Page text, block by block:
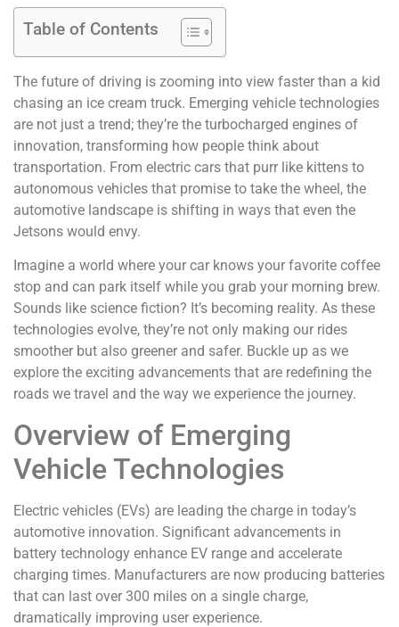
Table of Contents
The future of driving is zooming into view faster than a kid
chasing an ice cream truck. Emerging vehicle technologies
are not just a trend; they’re the turbocharged engines of
innovation, transforming how people think about
transportation. From electric cars that purr like kittens to
autonomous vehicles that promise to take the wheel, the
automotive landscape is shifting in ways that even the
Jetsons would envy.
Imagine a world where your car knows your favorite coffee
stop and can park itself while you grab your morning brew.
Sounds like science fiction? It’s becoming reality. As these
technologies evolve, they’re not only making our rides
smoother but also greener and safer. Buckle up as we
explore the exciting advancements that are redefining the
roads we travel and the way we experience the journey.
Overview of Emerging
Vehicle Technologies
Electric vehicles (EVs) are leading the charge in today’s
automotive innovation. Significant advancements in
battery technology enhance EV range and accelerate
charging times. Manufacturers are now producing batteries
that can last over 300 miles on a single charge,
dramatically improving user experience.